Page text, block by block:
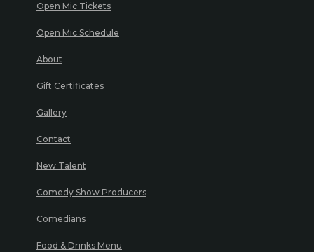
Open Mic Tickets
Open Mic Schedule
About
Gift Certificates
Gallery
Contact
New Talent
Comedy Show Producers
Comedians
Food & Drinks Menu